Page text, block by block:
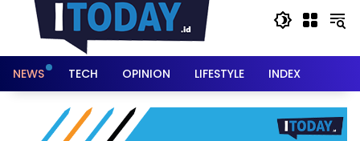
NEWS TECH OPINION LIFESTYLE INDEX